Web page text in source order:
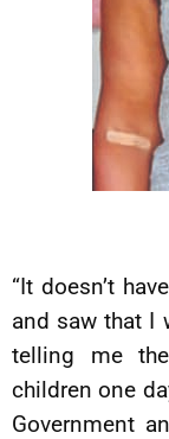
“It doesn’t
and saw that I
telling me
children one
Government